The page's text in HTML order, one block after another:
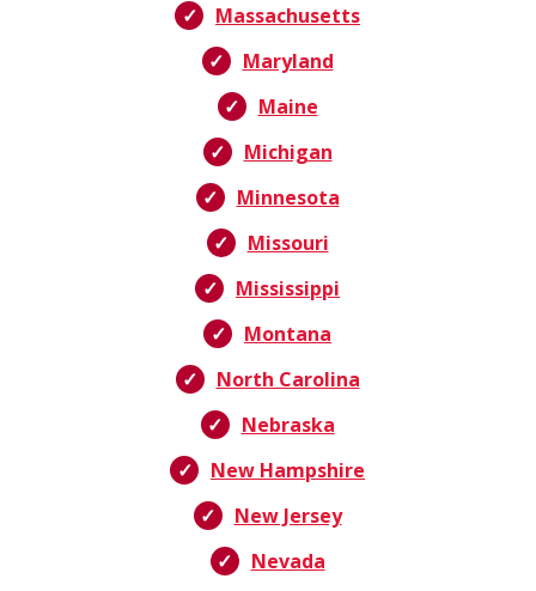
Massachusetts
Maryland
Maine
Michigan
Minnesota
Missouri
Mississippi
Montana
North Carolina
Nebraska
New Hampshire
New Jersey
Nevada